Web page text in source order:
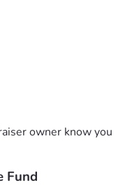
is having surgery
on his lungs.
go to Oasis of Hope
my friends received
a vaccine
owner know you
Fund